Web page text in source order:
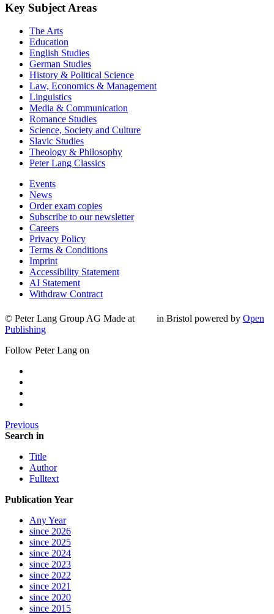
Key Subject Areas
The Arts
Education
English Studies
German Studies
History & Political Science
Law, Economics & Management
Linguistics
Media & Communication
Romance Studies
Science, Society and Culture
Slavic Studies
Theology & Philosophy
Peter Lang Classics
Events
News
Order exam copies
Subscribe to our newsletter
Careers
Privacy Policy
Terms & Conditions
Imprint
Accessibility Statement
AI Statement
Withdraw Contract
© Peter Lang Group AG Made at in Bristol powered by Open
Publishing
Follow Peter Lang on
Previous
Search in
Title
Author
Fulltext
Publication Year
Any Year
since 2026
since 2025
since 2024
since 2023
since 2022
since 2021
since 2020
since 2015